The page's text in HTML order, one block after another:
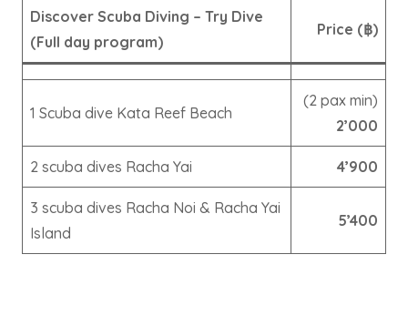
Discover Scuba Diving – Try Dive
(Full day program)
Price (฿)
1 Scuba dive Kata Reef Beach
(2 pax min)
2’000
2 scuba dives Racha Yai 4’900
3 scuba dives Racha Noi & Racha Yai
Island
5’400